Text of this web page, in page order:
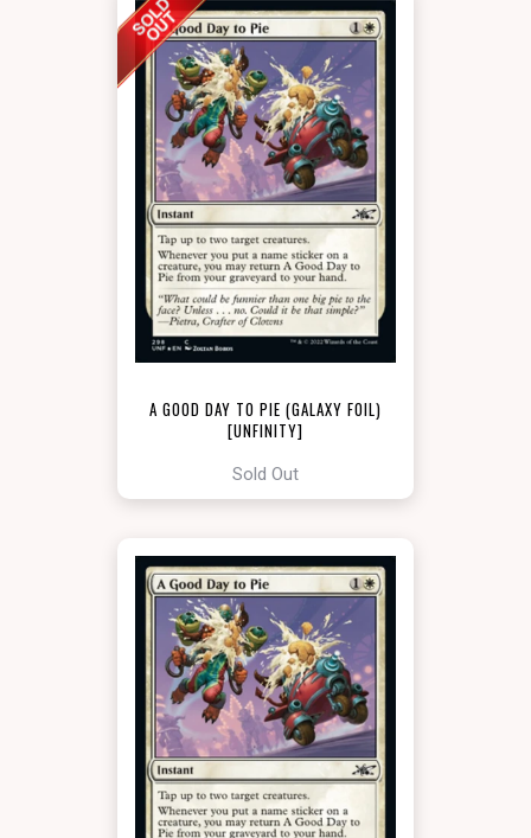
A GOOD DAY TO PIE (GALAXY FOIL)
[UNFINITY]
Sold Out